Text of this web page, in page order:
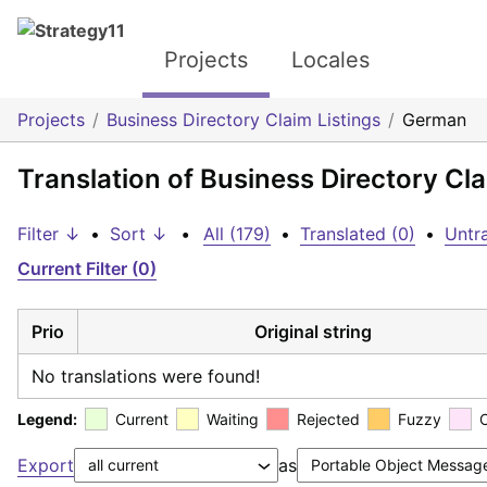
Projects Locales
Projects Business Directory Claim Listings German
Translation of Business Directory
Filter ↓ • Sort ↓ • All (179) • Translated (0) •
Current Filter (0)
Prio Original string
No translations were found!
Legend: Current Waiting Rejected Fuzzy
Export as